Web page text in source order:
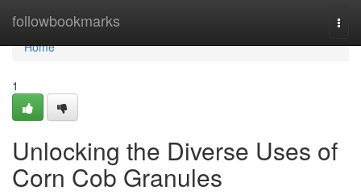
followbookmarks
Home
Home
1
Unlocking the Diverse Uses of
Corn Cob Granules